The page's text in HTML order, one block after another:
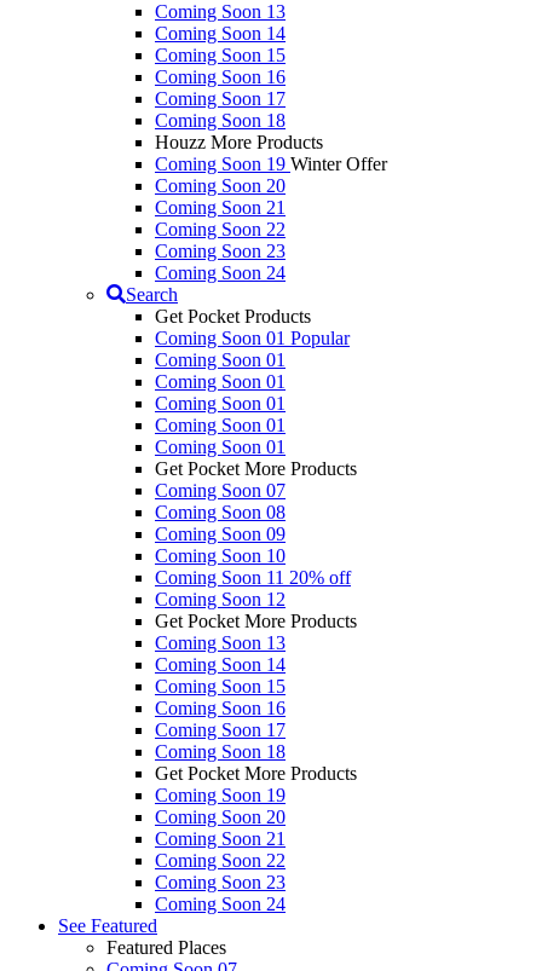
Coming Soon 13
Coming Soon 14
Coming Soon 15
Coming Soon 16
Coming Soon 17
Coming Soon 18
Houzz More Products
Coming Soon 19 Winter Offer
Coming Soon 20
Coming Soon 21
Coming Soon 22
Coming Soon 23
Coming Soon 24
Search
Get Pocket Products
Coming Soon 01 Popular
Coming Soon 01
Coming Soon 01
Coming Soon 01
Coming Soon 01
Coming Soon 01
Get Pocket More Products
Coming Soon 07
Coming Soon 08
Coming Soon 09
Coming Soon 10
Coming Soon 11 20% off
Coming Soon 12
Get Pocket More Products
Coming Soon 13
Coming Soon 14
Coming Soon 15
Coming Soon 16
Coming Soon 17
Coming Soon 18
Get Pocket More Products
Coming Soon 19
Coming Soon 20
Coming Soon 21
Coming Soon 22
Coming Soon 23
Coming Soon 24
See Featured
Featured Places